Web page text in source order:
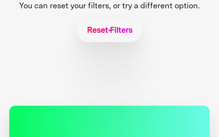
You can reset your filters, or try a different option.
Reset Filters